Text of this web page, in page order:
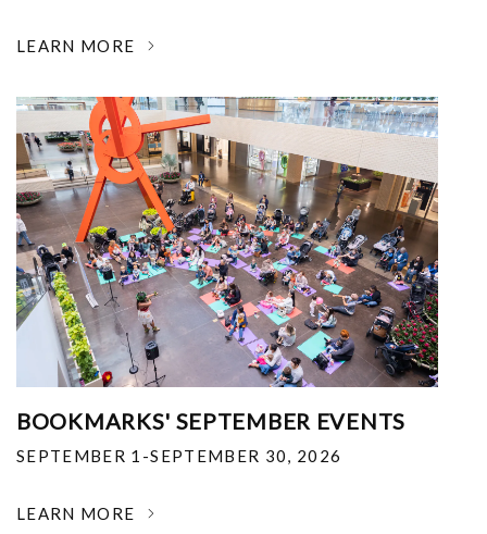
LEARN MORE
BOOKMARKS' SEPTEMBER EVENTS
SEPTEMBER 1-SEPTEMBER 30, 2026
LEARN MORE